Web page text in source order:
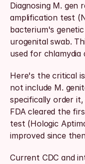
Diagnosing M. gen
amplification test
bacterium's
urogenital swab.
used for chlamydia
Here's the critical
not include M.
specifically order
FDA cleared the
test (Hologic
improved since
Current CDC and